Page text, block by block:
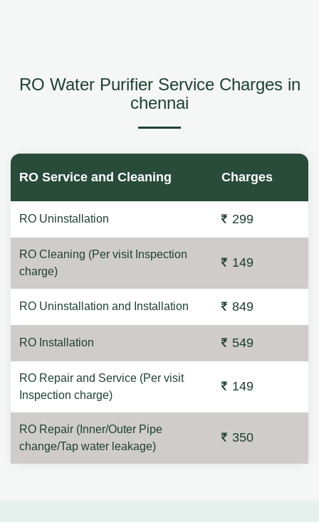
RO Water Purifier Service Charges in
chennai
RO Service and Cleaning Charges
RO Uninstallation 299
RO Cleaning (Per visit Inspection
charge)
149
RO Uninstallation and Installation 849
RO Installation 549
RO Repair and Service (Per visit
Inspection charge)
149
RO Repair (Inner/Outer Pipe
change/Tap water leakage)
350